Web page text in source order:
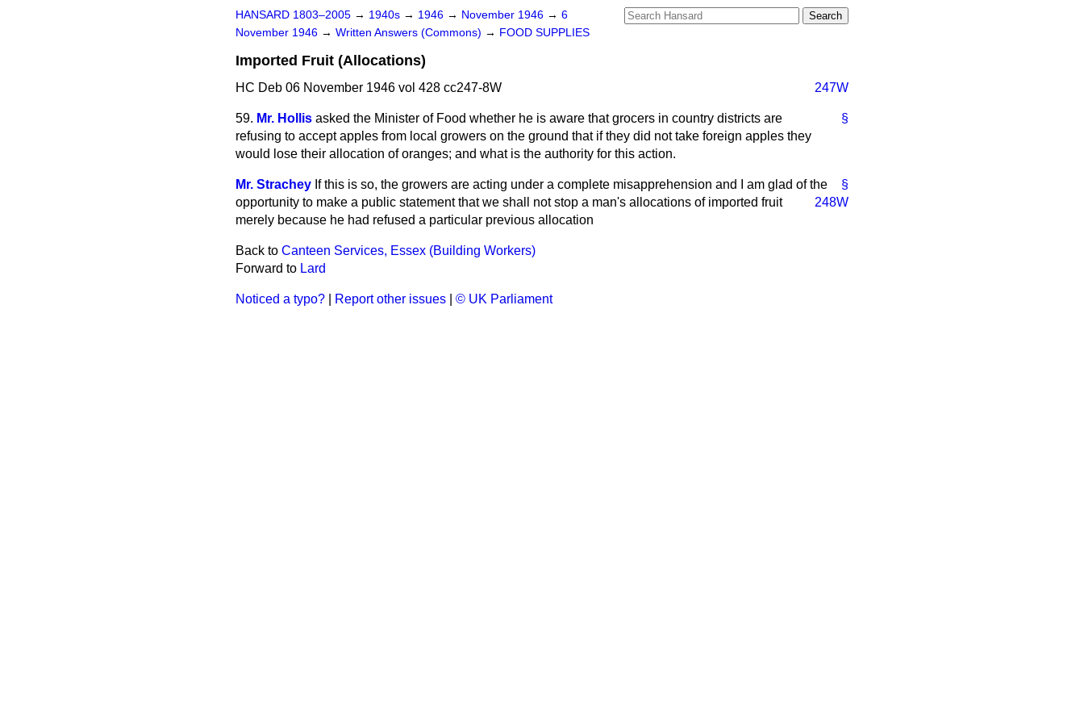
HANSARD 1803–2005 → 1940s → 1946 → November 1946 → 6
November 1946 → Written Answers (Commons) → FOOD SUPPLIES
Imported Fruit (Allocations)
HC Deb 06 November 1946 vol 428 cc247-8W 247W
§
59. Mr. Hollis asked the Minister of Food whether he is aware that grocers in country districts are
refusing to accept apples from local growers on the ground that if they did not take foreign apples they
would lose their allocation of oranges; and what is the authority for this action.
§
Mr. Strachey If this is so, the growers are acting under a complete misapprehension and I am glad of the
opportunity to make a public statement that we shall not
248W
stop a man's allocations of imported fruit
merely because he had refused a particular previous allocation
Back to Canteen Services, Essex (Building Workers)
Forward to Lard
Noticed a typo? Report other issues © UK Parliament